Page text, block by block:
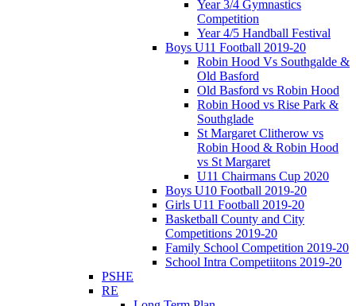
Year 3/4 Gymnastics
Competition
Year 4/5 Handball Festival
Boys U11 Football 2019-20
Robin Hood Vs Southgalde &
Old Basford
Old Basford vs Robin Hood
Robin Hood vs Rise Park &
Southglade
St Margaret Clitherow vs
Robin Hood & Robin Hood
vs St Margaret
U11 Chairmans Cup 2020
Boys U10 Football 2019-20
Girls U11 Football 2019-20
Basketball County and City
Competitions 2019-20
Family School Competition 2019-20
School Intra Competiitons 2019-20
PSHE
RE